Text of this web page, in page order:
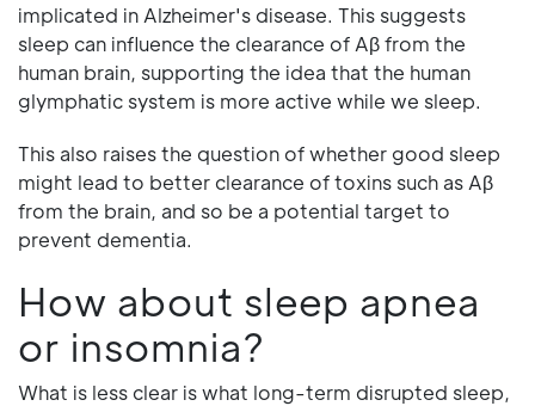
implicated in Alzheimer's disease. This suggests
sleep can influence the clearance of Aβ from the
human brain, supporting the idea that the human
glymphatic system is more active while we sleep.
This also raises the question of whether good sleep
might lead to better clearance of toxins such as Aβ
from the brain, and so be a potential target to
prevent dementia.
How about sleep apnea
or insomnia?
What is less clear is what long-term disrupted sleep,